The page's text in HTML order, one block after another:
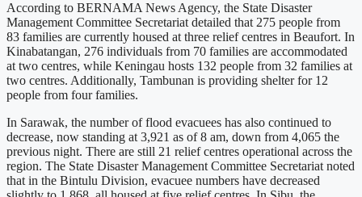
According to BERNAMA News Agency, the State Disaster
Management Committee Secretariat detailed that 275 people from
83 families are currently housed at three relief centres in Beaufort. In
Kinabatangan, 276 individuals from 70 families are accommodated
at two centres, while Keningau hosts 132 people from 32 families at
two centres. Additionally, Tambunan is providing shelter for 12
people from four families.
In Sarawak, the number of flood evacuees has also continued to
decrease, now standing at 3,921 as of 8 am, down from 4,065 the
previous night. There are still 21 relief centres operational across the
region. The State Disaster Management Committee Secretariat noted
that in the Bintulu Division, evacuee numbers have decreased